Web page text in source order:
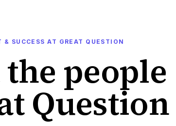
& SUCCESS AT GREAT QUESTION
people
Question